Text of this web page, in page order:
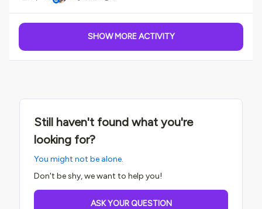
Docebo. This category is for you to share your knowledge
of the Docebo product with the world. What can I do here?
Share any tips for using Docebo you've picked up over the
years. Lifehacks, shortcuts, automation, efficiencies,
multitasking, extensions, apps, books, methods,
That will help others better understand the solution you
tips &amp; tricks if we feel there may be value in sharing
them with customers via guides or courses! You will always
get credit, of course You can
post Questions and Conversations in any
category. Conversations are the most common type of
SHOW MORE ACTIVITY
Still haven't found what you're
looking for?
You might not be alone.
Don't be shy, we want to help you!
ASK YOUR QUESTION